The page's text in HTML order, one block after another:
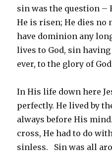
sin was the question –
He is risen; He dies no
have dominion any
lives to God, sin
ever, to the glory of God
In His life down here
perfectly. He lived by
always before His
cross, He had to do
sinless. Sin was all